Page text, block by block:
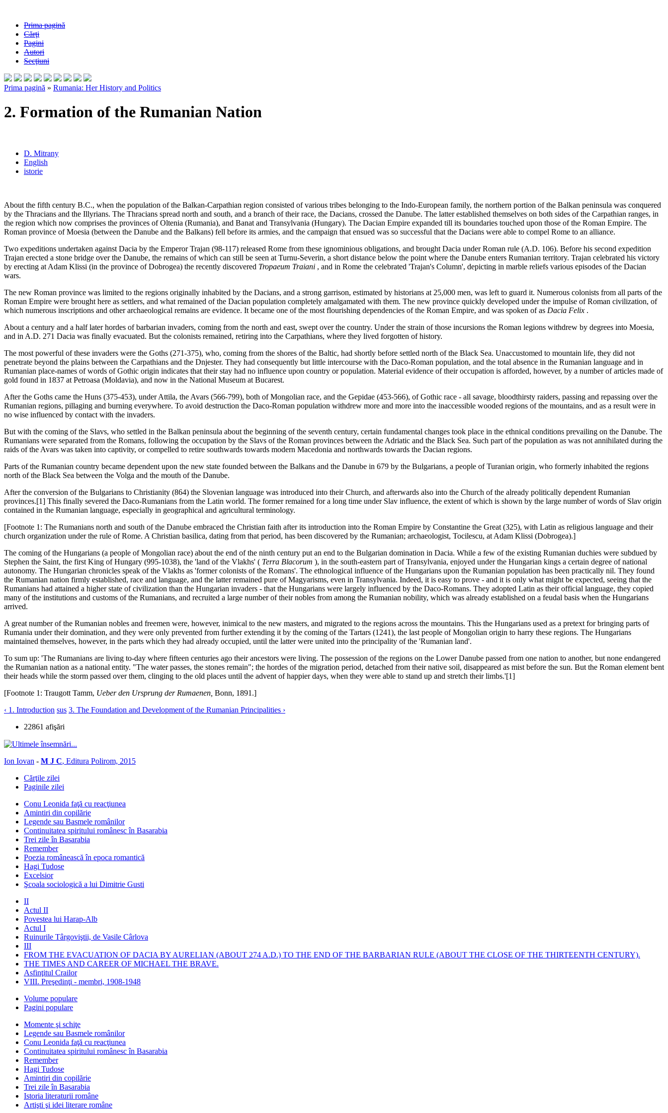
Prima pagină
Cărţi
Pagini
Autori
Secţiuni
Prima pagină » Rumania: Her History and Politics
2. Formation of the Rumanian Nation
D. Mitrany
English
istorie
About the fifth century B.C., when the population of the Balkan-Carpathian region consisted of various tribes belonging to the Indo-European family, the northern portion of the Balkan peninsula was conquered
by the Thracians and the Illyrians. The Thracians spread north and south, and a branch of their race, the Dacians, crossed the Danube. The latter established themselves on both sides of the Carpathian ranges, in
the region which now comprises the provinces of Oltenia (Rumania), and Banat and Transylvania (Hungary). The Dacian Empire expanded till its boundaries touched upon those of the Roman Empire. The
Roman province of Moesia (between the Danube and the Balkans) fell before its armies, and the campaign that ensued was so successful that the Dacians were able to compel Rome to an alliance.
Two expeditions undertaken against Dacia by the Emperor Trajan (98-117) released Rome from these ignominious obligations, and brought Dacia under Roman rule (A.D. 106). Before his second expedition
Trajan erected a stone bridge over the Danube, the remains of which can still be seen at Turnu-Severin, a short distance below the point where the Danube enters Rumanian territory. Trajan celebrated his victory
by erecting at Adam Klissi (in the province of Dobrogea) the recently discovered Tropaeum Traiani , and in Rome the celebrated 'Trajan's Column', depicting in marble reliefs various episodes of the Dacian
wars.
The new Roman province was limited to the regions originally inhabited by the Dacians, and a strong garrison, estimated by historians at 25,000 men, was left to guard it. Numerous colonists from all parts of the
Roman Empire were brought here as settlers, and what remained of the Dacian population completely amalgamated with them. The new province quickly developed under the impulse of Roman civilization, of
which numerous inscriptions and other archaeological remains are evidence. It became one of the most flourishing dependencies of the Roman Empire, and was spoken of as Dacia Felix .
About a century and a half later hordes of barbarian invaders, coming from the north and east, swept over the country. Under the strain of those incursions the Roman legions withdrew by degrees into Moesia,
and in A.D. 271 Dacia was finally evacuated. But the colonists remained, retiring into the Carpathians, where they lived forgotten of history.
The most powerful of these invaders were the Goths (271-375), who, coming from the shores of the Baltic, had shortly before settled north of the Black Sea. Unaccustomed to mountain life, they did not
penetrate beyond the plains between the Carpathians and the Dnjester. They had consequently but little intercourse with the Daco-Roman population, and the total absence in the Rumanian language and in
Rumanian place-names of words of Gothic origin indicates that their stay had no influence upon country or population. Material evidence of their occupation is afforded, however, by a number of articles made of
gold found in 1837 at Petroasa (Moldavia), and now in the National Museum at Bucarest.
After the Goths came the Huns (375-453), under Attila, the Avars (566-799), both of Mongolian race, and the Gepidae (453-566), of Gothic race - all savage, bloodthirsty raiders, passing and repassing over the
Rumanian regions, pillaging and burning everywhere. To avoid destruction the Daco-Roman population withdrew more and more into the inaccessible wooded regions of the mountains, and as a result were in
no wise influenced by contact with the invaders.
But with the coming of the Slavs, who settled in the Balkan peninsula about the beginning of the seventh century, certain fundamental changes took place in the ethnical conditions prevailing on the Danube. The
Rumanians were separated from the Romans, following the occupation by the Slavs of the Roman provinces between the Adriatic and the Black Sea. Such part of the population as was not annihilated during the
raids of the Avars was taken into captivity, or compelled to retire southwards towards modern Macedonia and northwards towards the Dacian regions.
Parts of the Rumanian country became dependent upon the new state founded between the Balkans and the Danube in 679 by the Bulgarians, a people of Turanian origin, who formerly inhabited the regions
north of the Black Sea between the Volga and the mouth of the Danube.
After the conversion of the Bulgarians to Christianity (864) the Slovenian language was introduced into their Church, and afterwards also into the Church of the already politically dependent Rumanian
provinces.[1] This finally severed the Daco-Rumanians from the Latin world. The former remained for a long time under Slav influence, the extent of which is shown by the large number of words of Slav origin
contained in the Rumanian language, especially in geographical and agricultural terminology.
[Footnote 1: The Rumanians north and south of the Danube embraced the Christian faith after its introduction into the Roman Empire by Constantine the Great (325), with Latin as religious language and their
church organization under the rule of Rome. A Christian basilica, dating from that period, has been discovered by the Rumanian; archaeologist, Tocilescu, at Adam Klissi (Dobrogea).]
The coming of the Hungarians (a people of Mongolian race) about the end of the ninth century put an end to the Bulgarian domination in Dacia. While a few of the existing Rumanian duchies were subdued by
Stephen the Saint, the first King of Hungary (995-1038), the 'land of the Vlakhs' ( Terra Blacorum ), in the south-eastern part of Transylvania, enjoyed under the Hungarian kings a certain degree of national
autonomy. The Hungarian chronicles speak of the Vlakhs as 'former colonists of the Romans'. The ethnological influence of the Hungarians upon the Rumanian population has been practically nil. They found
the Rumanian nation firmly established, race and language, and the latter remained pure of Magyarisms, even in Transylvania. Indeed, it is easy to prove - and it is only what might be expected, seeing that the
Rumanians had attained a higher state of civilization than the Hungarian invaders - that the Hungarians were largely influenced by the Daco-Romans. They adopted Latin as their official language, they copied
many of the institutions and customs of the Rumanians, and recruited a large number of their nobles from among the Rumanian nobility, which was already established on a feudal basis when the Hungarians
arrived.
A great number of the Rumanian nobles and freemen were, however, inimical to the new masters, and migrated to the regions across the mountains. This the Hungarians used as a pretext for bringing parts of
Rumania under their domination, and they were only prevented from further extending it by the coming of the Tartars (1241), the last people of Mongolian origin to harry these regions. The Hungarians
maintained themselves, however, in the parts which they had already occupied, until the latter were united into the principality of the 'Rumanian land'.
To sum up: 'The Rumanians are living to-day where fifteen centuries ago their ancestors were living. The possession of the regions on the Lower Danube passed from one nation to another, but none endangered
the Rumanian nation as a national entity. "The water passes, the stones remain"; the hordes of the migration period, detached from their native soil, disappeared as mist before the sun. But the Roman element bent
their heads while the storm passed over them, clinging to the old places until the advent of happier days, when they were able to stand up and stretch their limbs.'[1]
[Footnote 1: Traugott Tamm, Ueber den Ursprung der Rumaenen, Bonn, 1891.]
‹ 1. Introduction sus 3. The Foundation and Development of the Rumanian Principalities ›
22861 afişări
Ion Iovan - M J C, Editura Polirom, 2015
Cărţile zilei
Paginile zilei
Conu Leonida faţă cu reacţiunea
Amintiri din copilărie
Legende sau Basmele românilor
Continuitatea spiritului românesc în Basarabia
Trei zile în Basarabia
Remember
Poezia românească în epoca romantică
Hagi Tudose
Excelsior
Şcoala sociologică a lui Dimitrie Gusti
II
Actul II
Povestea lui Harap-Alb
Actul I
Ruinurile Târgoviştii, de Vasile Cârlova
III
FROM THE EVACUATION OF DACIA BY AURELIAN (ABOUT 274 A.D.) TO THE END OF THE BARBARIAN RULE (ABOUT THE CLOSE OF THE THIRTEENTH CENTURY).
THE TIMES AND CAREER OF MICHAEL THE BRAVE.
Asfinţitul Crailor
VIII. Preşedinţi - membri, 1908-1948
Volume populare
Pagini populare
Momente şi schiţe
Legende sau Basmele românilor
Conu Leonida faţă cu reacţiunea
Continuitatea spiritului românesc în Basarabia
Remember
Hagi Tudose
Amintiri din copilărie
Trei zile în Basarabia
Istoria literaturii române
Artişti şi idei literare române